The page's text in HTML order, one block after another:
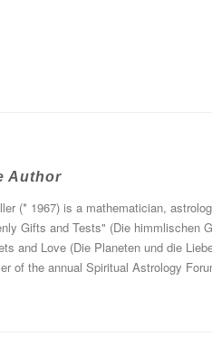
Author
(* 1967) is a mathematician,
Gifts and Tests" (Die himmlischen
and Love (Die Planeten und die
of the annual Spiritual Astrology